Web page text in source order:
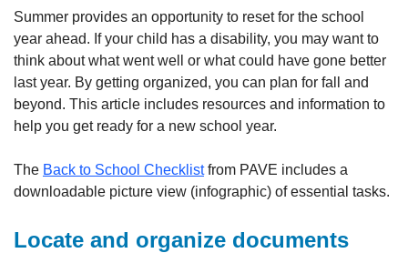
Summer provides an opportunity to reset for the school
year ahead. If your child has a disability, you may want to
think about what went well or what could have gone better
last year. By getting organized, you can plan for fall and
beyond. This article includes resources and information to
help you get ready for a new school year.
The Back to School Checklistfrom PAVE includes a
downloadable picture view (infographic) of essential tasks.
Locate and organize documents